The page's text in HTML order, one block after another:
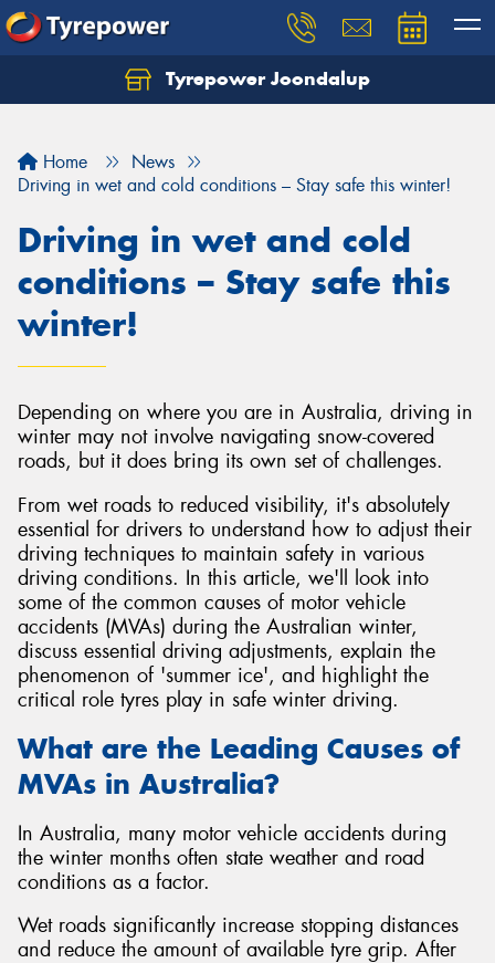
Tyrepower Joondalup
Home
News
Driving in wet and cold conditions – Stay safe this winter!
Driving in wet and cold
conditions – Stay safe this
winter!
Depending on where you are in Australia, driving in
winter may not involve navigating snow-covered
roads, but it does bring its own set of challenges.
From wet roads to reduced visibility, it's absolutely
essential for drivers to understand how to adjust their
driving techniques to maintain safety in various
driving conditions. In this article, we'll look into
some of the common causes of motor vehicle
accidents (MVAs) during the Australian winter,
discuss essential driving adjustments, explain the
phenomenon of 'summer ice', and highlight the
critical role tyres play in safe winter driving.
What are the Leading Causes of
MVAs in Australia?
In Australia, many motor vehicle accidents during
the winter months often state weather and road
conditions as a factor.
Wet roads significantly increase stopping distances
and reduce the amount of available tyre grip. After